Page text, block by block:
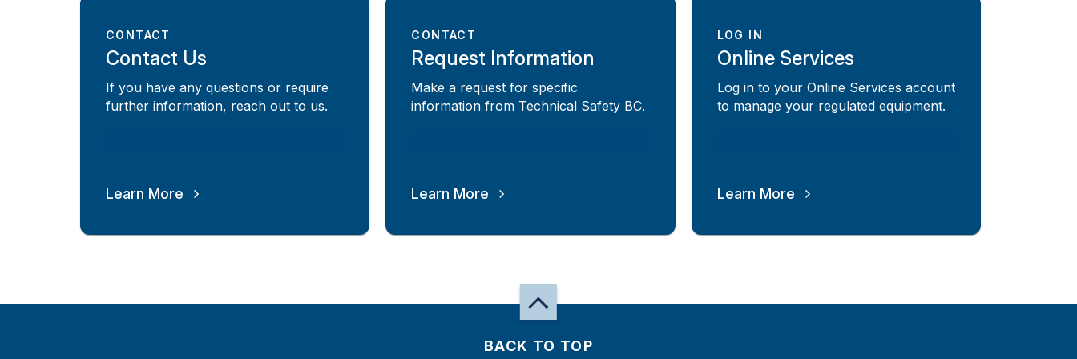
CONTACT
Contact Us
If you have any questions or require
further information, reach out to us.
Learn More
CONTACT
Request Information
Make a request for specific
information from Technical Safety BC.
Learn More
LOG IN
Online Services
Log in to your Online Services account
to manage your regulated equipment.
Learn More
BACK TO TOP